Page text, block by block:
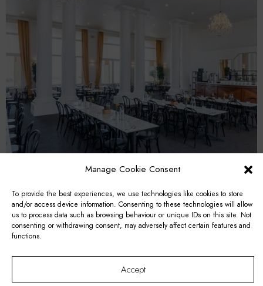
Manage Cookie Consent
To provide the best experiences, we use technologies like cookies to store
and/or access device information. Consenting to these technologies will allow
us to process data such as browsing behaviour or unique IDs on this site. Not
consenting or withdrawing consent, may adversely affect certain features and
functions.
Accept
Astrid Room